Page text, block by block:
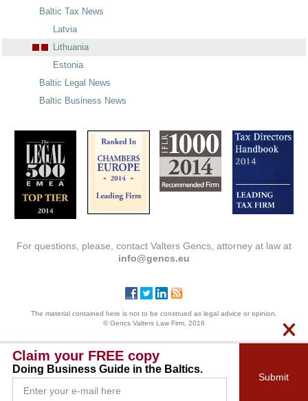
Baltic Tax News
Latvia
Lithuania
Estonia
Baltic Legal News
Baltic Business News
For questions, please, contact Valters Gencs, attorney at law at
info@gencs.eu
The material contained here is not to be construed as legal advice or opinion.
© Gencs Valters Law Firm, 2016
Submit
Claim your FREE copy
Doing Business Guide in the Baltics.